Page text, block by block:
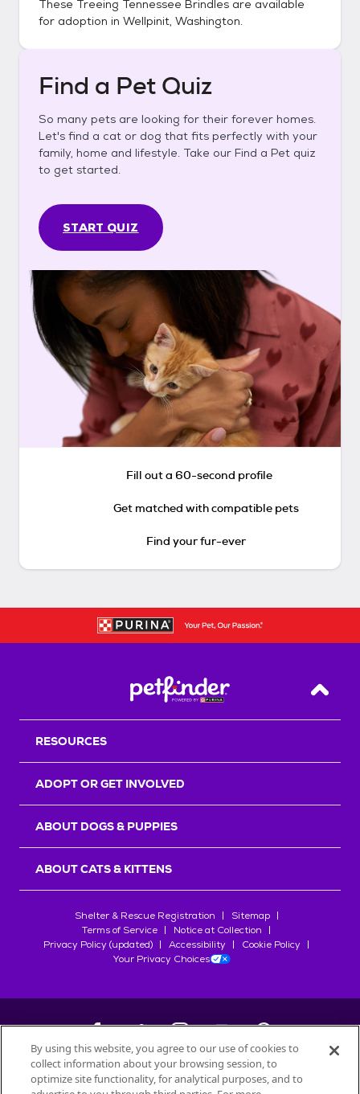
These Treeing Tennessee Brindles are available
for adoption in Wellpinit, Washington.
Find a Pet Quiz
So many pets are looking for their forever homes.
Let's find a cat or dog that fits perfectly with your
family, home and lifestyle. Take our Find a Pet quiz
to get started.
START QUIZ
Fill out a 60-second profile
Get matched with compatible pets
Find your fur-ever
Back
RESOURCES
ADOPT OR GET INVOLVED
ABOUT DOGS & PUPPIES
ABOUT CATS & KITTENS
Shelter & Rescue Registration
Sitemap
Terms of Service
Notice at Collection
Privacy Policy (updated)
Accessibility
Cookie Policy
Your Privacy Choices
©2026Petfinder.com
By using this website, you agree to our use of cookies to
collect information about your browsing session, to
optimize site functionality, for analytical purposes, and to